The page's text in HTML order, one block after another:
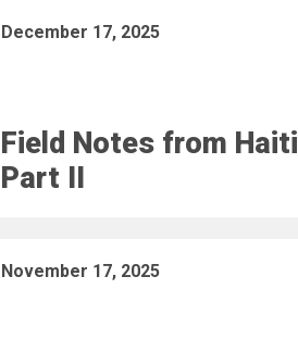
December 17, 2025
Field Notes from Haiti
Part II
November 17, 2025